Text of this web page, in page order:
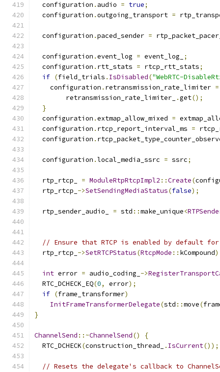
  configuration
. audio = true;
  configuration
.outgoing_transport =
  configuration
.paced_sender =
  configuration
.event_log = event_log_
;
  configuration
. rtt_stats = rtcp_rtt_stats;
if (field_trials . IsDisabled("WebRTC-
    configuration
. retransmission_rate_limiter =
        retransmission_rate_limiter_
.get();
}
  configuration
.extmap_allow_mixed =
  configuration
. rtcp_report_interval_ms =
  configuration
.
  configuration
.local_media_ssrc = ssrc;
  rtp_rtcp_
= ModuleRtpRtcpImpl2 ::Create(
  rtp_rtcp_
->SetSendingMediaStatus(false);
  rtp_sender_audio_
= std ::make_unique<
// Ensure that RTCP is enabled by default
  rtp_rtcp_
->SetRTCPStatus(RtcpMode :: kCompound
int error = audio_coding_ ->
  RTC_DCHECK_EQ
(0, error);
if (frame_transformer)
InitFrameTransformerDelegate(std ::move(
}
ChannelSend ::~ChannelSend()
{
  RTC_DCHECK
(construction_thread_ . IsCurrent());
// Resets the delegate's callback to